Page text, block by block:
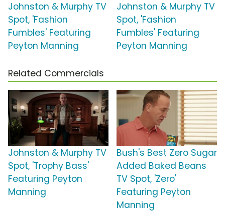
Johnston & Murphy TV
Spot, 'Fashion
Fumbles' Featuring
Peyton Manning
Johnston & Murphy TV
Spot, 'Fashion
Fumbles' Featuring
Peyton Manning
Related Commercials
Johnston & Murphy TV
Spot, 'Trophy Bass'
Featuring Peyton
Manning
Bush's Best Zero Sugar
Added Baked Beans
TV Spot, 'Zero'
Featuring Peyton
Manning